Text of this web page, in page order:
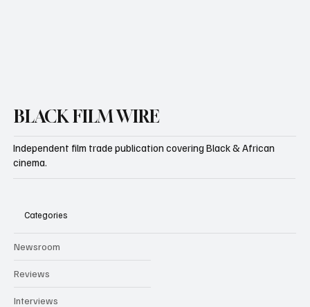
BLACK FILM WIRE
Independent film trade publication covering Black & African
cinema.
Categories
Newsroom
Reviews
Interviews